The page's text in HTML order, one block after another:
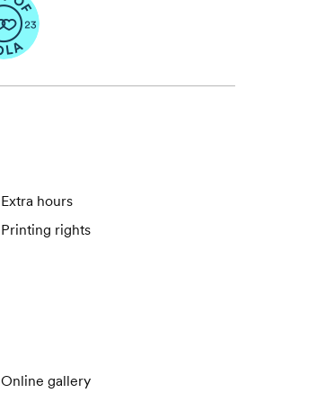
Extra hours
Printing rights
Online gallery